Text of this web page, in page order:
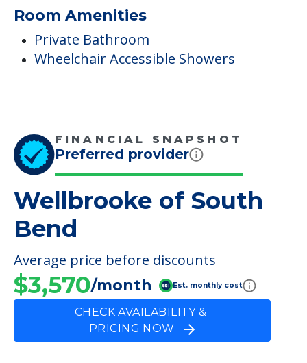
Room Amenities
Private Bathroom
Wheelchair Accessible Showers
FINANCIAL SNAPSHOT
Preferred provider
Wellbrooke of South
Bend
Average price before discounts
$3,570/month Est. monthly cost
CHECK AVAILABILITY &
PRICING NOW